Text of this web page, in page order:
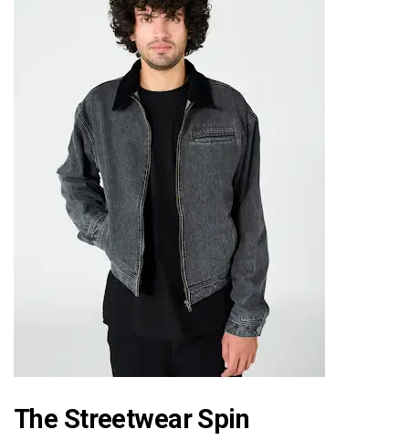
The Streetwear Spin